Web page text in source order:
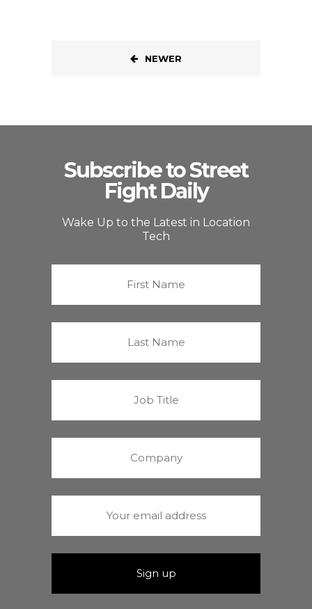
NEWER
Subscribe to Street
Fight Daily
Wake Up to the Latest in Location
Tech